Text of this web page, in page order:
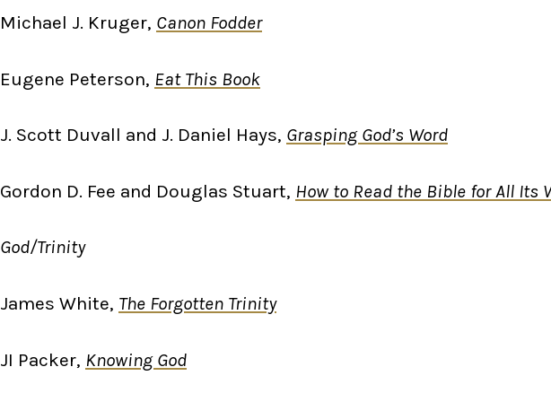
Michael J. Kruger, Canon Fodder
Eugene Peterson, Eat This Book
J. Scott Duvall and J. Daniel Hays, Grasping God’s Word
Gordon D. Fee and Douglas Stuart, How to Read the Bible for All Its
God/Trinity
James White, The Forgotten Trinity
JI Packer, Knowing God